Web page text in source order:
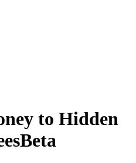
to Hidden
Beta